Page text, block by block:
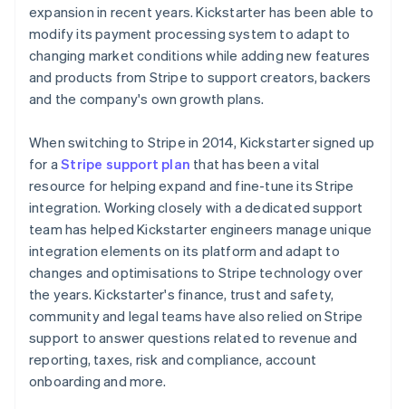
expansion in recent years. Kickstarter has been able to
modify its payment processing system to adapt to
changing market conditions while adding new features
and products from Stripe to support creators, backers
and the company's own growth plans.
When switching to Stripe in 2014, Kickstarter signed up
for aStripe support plan that has been a vital
resource for helping expand and fine-tune its Stripe
integration. Working closely with a dedicated support
team has helped Kickstarter engineers manage unique
integration elements on its platform and adapt to
changes and optimisations to Stripe technology over
the years. Kickstarter's finance, trust and safety,
community and legal teams have also relied on Stripe
support to answer questions related to revenue and
reporting, taxes, risk and compliance, account
onboarding and more.